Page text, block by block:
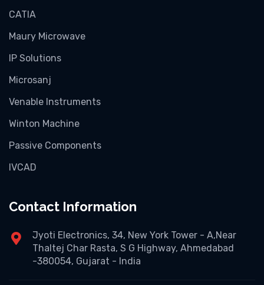
CATIA
Maury Microwave
IP Solutions
Microsanj
Venable Instruments
Winton Machine
Passive Components
IVCAD
Contact Information
Jyoti Electronics, 34, New York Tower - A,Near
Thaltej Char Rasta, S G Highway, Ahmedabad
-380054, Gujarat - India